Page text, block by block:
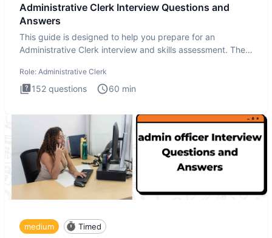
Administrative Clerk Interview Questions and
Answers
This guide is designed to help you prepare for an
Administrative Clerk interview and skills assessment. The
Role: Administrative Clerk
152 questions 60 min
medium Timed